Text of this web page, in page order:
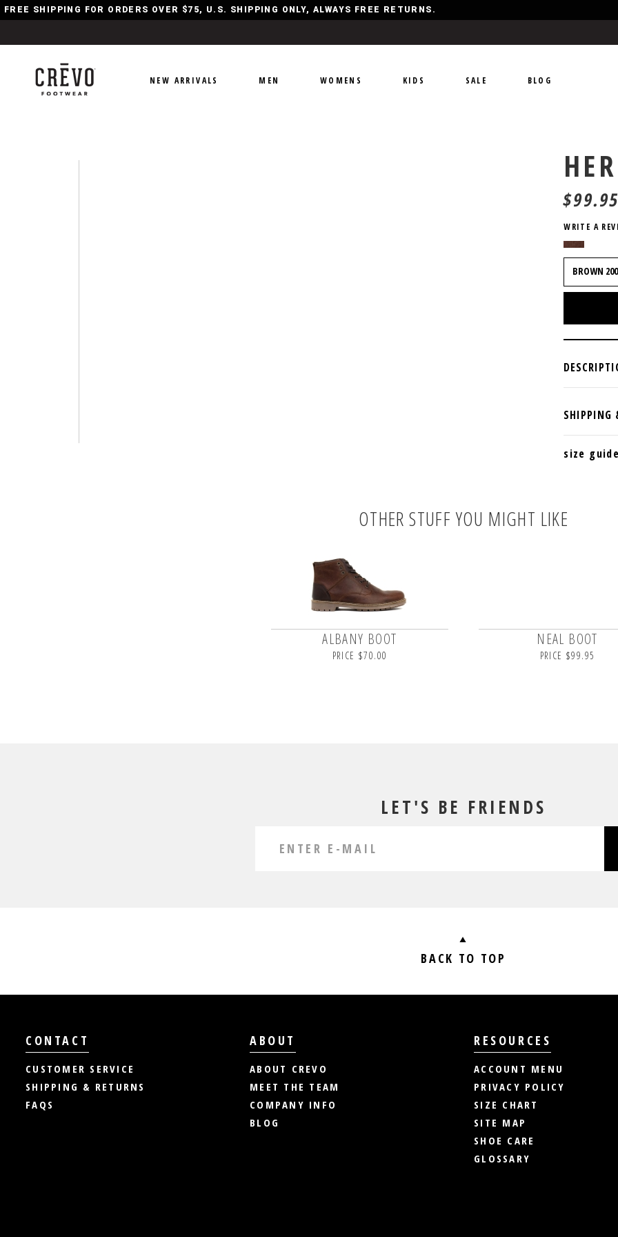
FREE SHIPPING FOR ORDERS OVER $75, U.S. SHIPPING ONLY, ALWAYS FREE RETURNS.
NEW ARRIVALS MEN WOMENS KIDS SALE BLOG
$
WRITE A
size
OTHER STUFF YOU MIGHT LIKE
ALBANY BOOT
PRICE $70.00
NEAL BOOT
PRICE $99.95
LET'S BE FRIENDS
BACK TO TOP
CONTACT
CUSTOMER SERVICE
SHIPPING & RETURNS
FAQS
ABOUT
ABOUT CREVO
MEET THE TEAM
COMPANY INFO
BLOG
RESOURCES
ACCOUNT MENU
PRIVACY POLICY
SIZE CHART
SITE MAP
SHOE CARE
GLOSSARY